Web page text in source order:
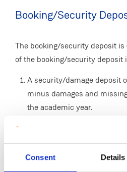
Consent Details
Booking/Security
The booking/security deposit
of the booking/security deposit
A security/damage deposit
minus damages and
the academic year.
A non-refundable utilities
covers the cost of